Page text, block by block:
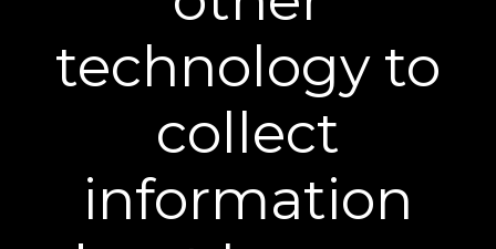
BEST FAST-ACTING FORMULA
"It’s not magic; it’s real results in action. So, if
you prefer quick results, opt for Plexaderm
Rapid Reduction Eye Serum.”
technology to
collect
information